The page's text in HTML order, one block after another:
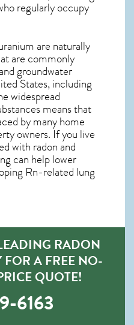
regularly occupy
are naturally
are commonly
groundwater
States, including
widespread
means that
by many home
owners. If you live
with radon and
can help lower
Rn-related lung
RADON
A FREE NO-
QUOTE!
6163